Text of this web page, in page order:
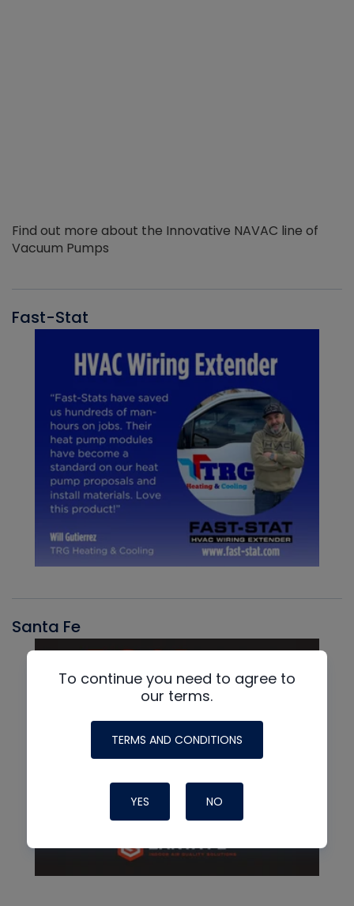
Find out more about the Innovative NAVAC line of
Vacuum Pumps
Fast-Stat
Santa Fe
To continue you need to agree to
our terms.
TERMS AND CONDITIONS
YES NO